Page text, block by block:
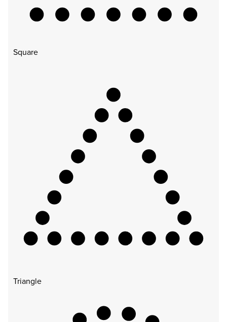
Square
Triangle